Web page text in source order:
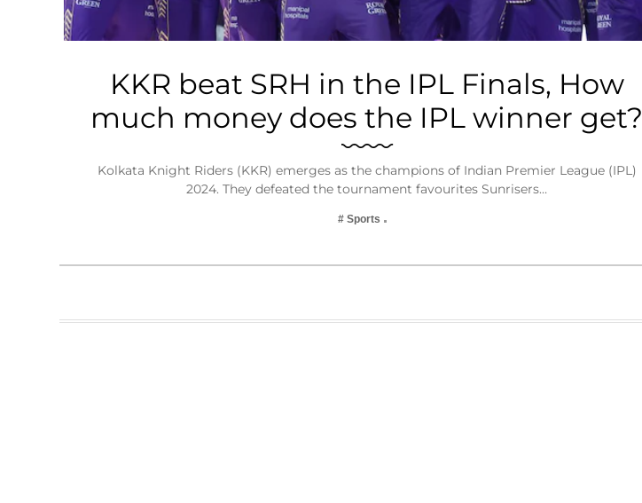
KKR beat SRH in the IPL Finals, How
much money does the IPL winner get?
Kolkata Knight Riders (KKR) emerges as the champions of Indian Premier League (IPL)
2024. They defeated the tournament favourites Sunrisers…
# Sports